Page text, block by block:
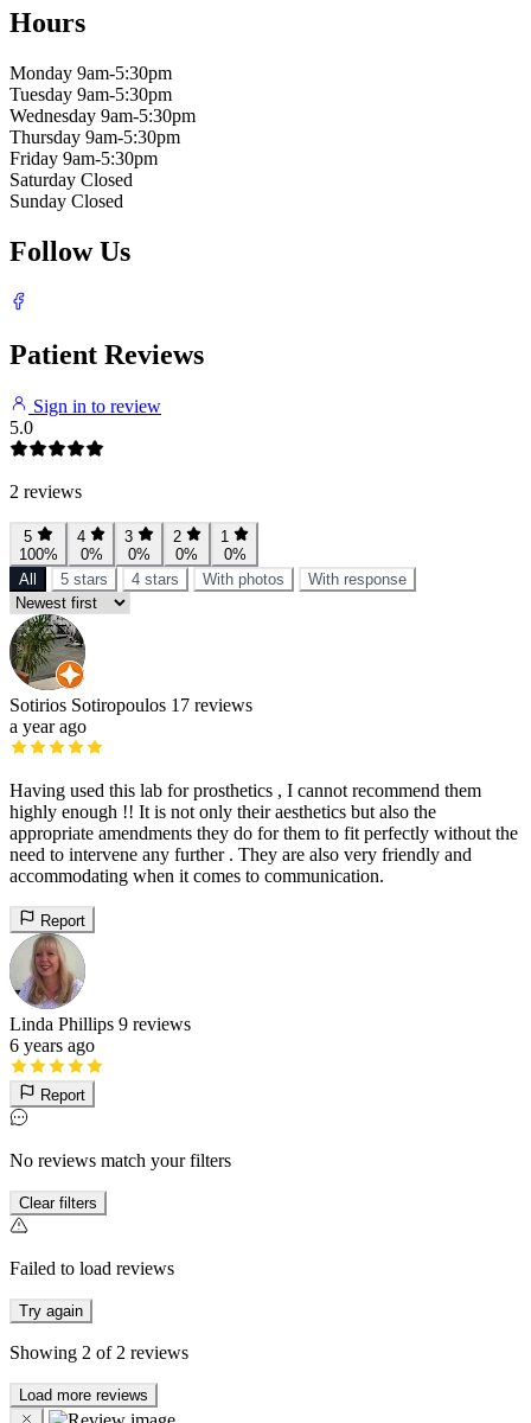
Hours
Monday 9am-5:30pm
Tuesday 9am-5:30pm
Wednesday 9am-5:30pm
Thursday 9am-5:30pm
Friday 9am-5:30pm
Saturday Closed
Sunday Closed
Follow Us
Patient Reviews
Sign in to review
5.0
2 reviews
5
100%
4
0%
3
0%
2
0%
1
0%
All
5 stars 4 stars With photos With response
Sotirios Sotiropoulos 17 reviews
a year ago
Having used this lab for prosthetics , I cannot recommend them
highly enough !! It is not only their aesthetics but also the
appropriate amendments they do for them to fit perfectly without the
need to intervene any further . They are also very friendly and
accommodating when it comes to communication.
Report
Linda Phillips 9 reviews
6 years ago
Report
No reviews match your filters
Clear filters
Failed to load reviews
Try again
Showing 2 of 2 reviews
Load more reviews